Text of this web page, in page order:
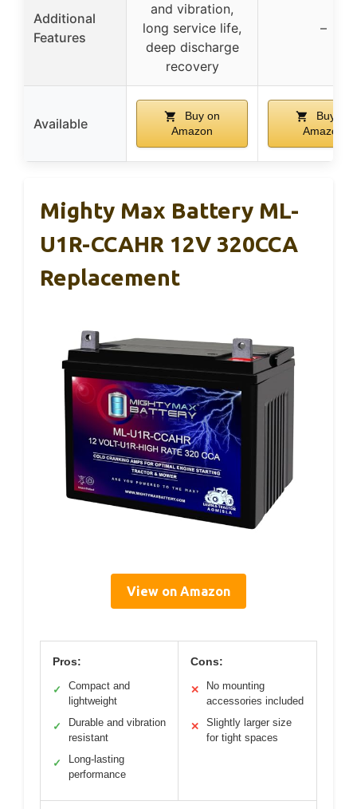
Additional
Features
and vibration,
long service life,
deep discharge
recovery
–
Available
Buy on
Amazon
Buy on
Amazon
Mighty Max Battery ML-
U1R-CCAHR 12V 320CCA
Replacement
View on Amazon
Pros:
✓
Compact and
lightweight
✓
Durable and vibration
resistant
✓
Long-lasting
performance
Cons:
✕
No mounting
accessories included
✕
Slightly larger size
for tight spaces